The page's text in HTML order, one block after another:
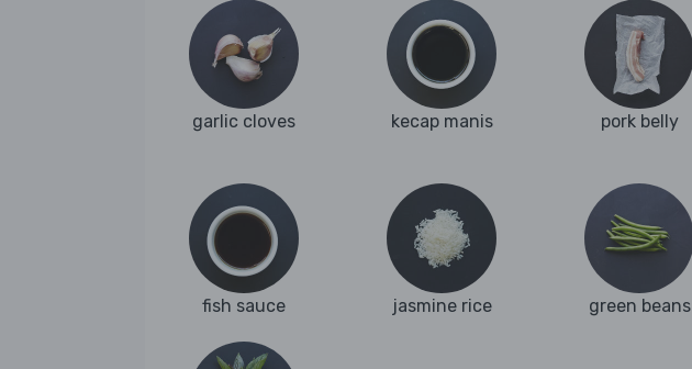
garlic cloves kecap manis pork belly
fish sauce jasmine rice green beans